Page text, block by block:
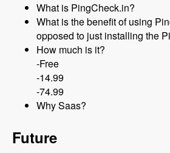
What is PingCheck.in?
What is the benefit of using
opposed to just installing the
How much is it?
-Free
-14.99
-74.99
Why Saas?
Future